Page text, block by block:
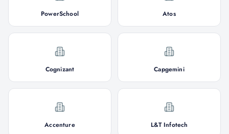
PowerSchool Atos
Cognizant Capgemini
Accenture L&T Infotech